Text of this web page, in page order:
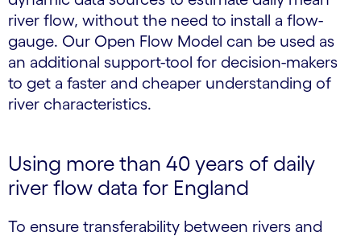
river flow, without the need to install a flow-
gauge. Our Open Flow Model can be used as
an additional support-tool for decision-makers
to get a faster and cheaper understanding of
river characteristics.
Using more than 40 years of daily
river flow data for England
To ensure transferability between rivers and